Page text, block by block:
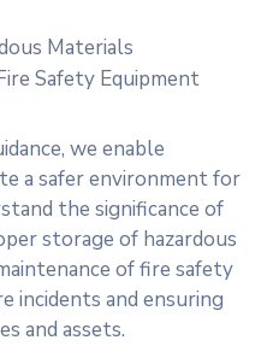
Materials
Safety Equipment
we enable
a safer environment for
the significance of
storage of hazardous
of fire safety
incidents and ensuring
and assets.